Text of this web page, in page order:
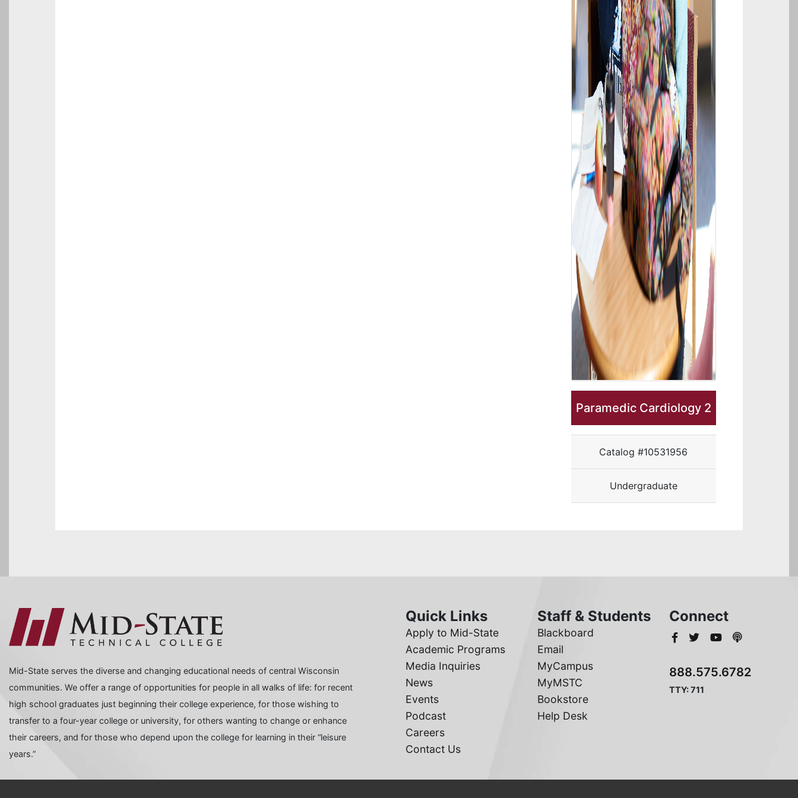
Paramedic Cardiology 2
Catalog #10531956
Undergraduate
Mid-State serves the diverse and changing educational needs of central Wisconsin
communities. We offer a range of opportunities for people in all walks of life: for recent
high school graduates just beginning their college experience, for those wishing to
transfer to a four-year college or university, for others wanting to change or enhance
their careers, and for those who depend upon the college for learning in their “leisure
years.”
Quick Links
Apply to Mid-State
Academic Programs
Media Inquiries
News
Events
Podcast
Careers
Contact Us
Staff & Students
Blackboard
Email
MyCampus
MyMSTC
Bookstore
Help Desk
Connect
888.575.6782
TTY: 711